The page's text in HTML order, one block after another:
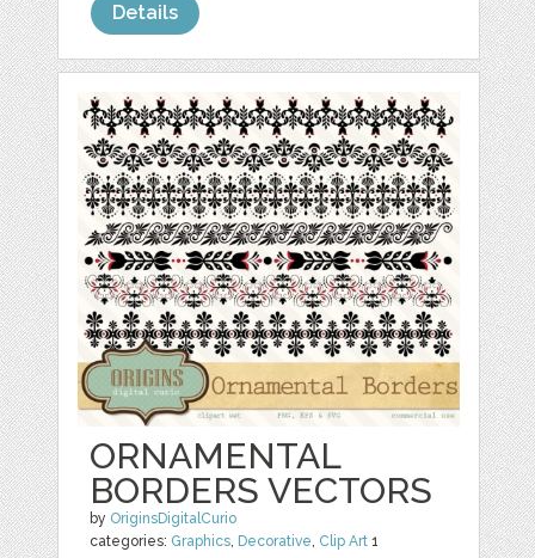
Details
ORNAMENTAL
BORDERS VECTORS
by OriginsDigitalCurio
categories: Graphics, Decorative, Clip Art 1